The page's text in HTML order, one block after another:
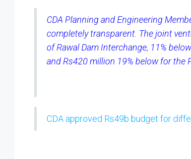
CDA Planning and Engineering
completely transparent. The joint
of Rawal Dam Interchange, 11%
and Rs420 million 19% below for the
CDA approved Rs49b budget for